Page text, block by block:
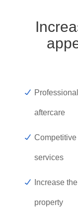
aftercare
services
Increase
property